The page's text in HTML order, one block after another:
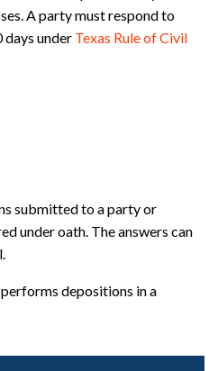
A party must respond to
under Texas Rule of Civil
submitted to a party or
under oath. The answers can
depositions in a